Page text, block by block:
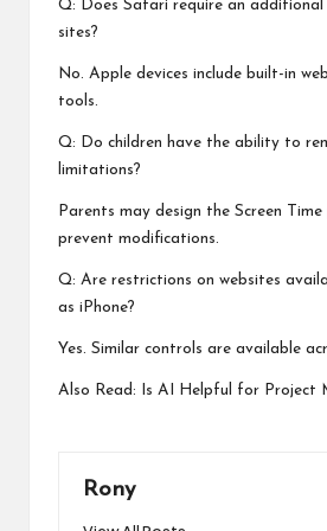
Q: Does Safari require an
sites?
No. Apple devices include built-in
tools.
Q: Do children have the ability to
limitations?
Parents may design the Screen
prevent modifications.
Q: Are restrictions on websites
as iPhone?
Yes. Similar controls are available
Also Read: Is AI Helpful for Project
Rony